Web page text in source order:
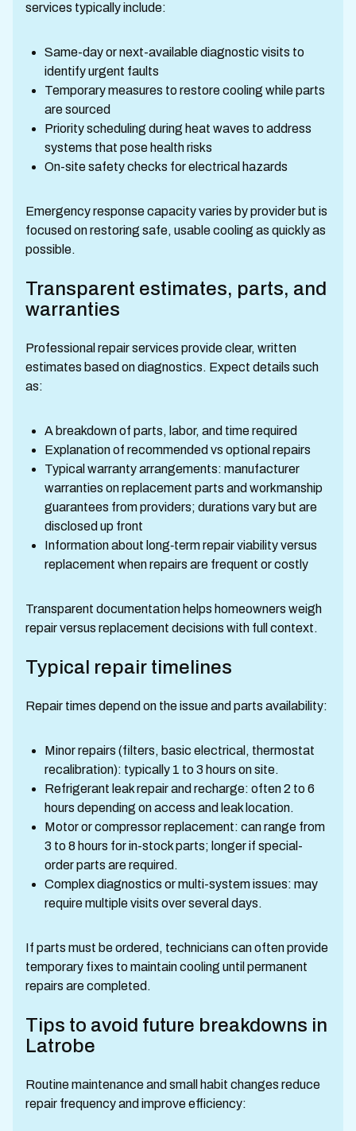
services typically include:
Same-day or next-available diagnostic visits to
identify urgent faults
Temporary measures to restore cooling while parts
are sourced
Priority scheduling during heat waves to address
systems that pose health risks
On-site safety checks for electrical hazards
Emergency response capacity varies by provider but is
focused on restoring safe, usable cooling as quickly as
possible.
Transparent estimates, parts, and
warranties
Professional repair services provide clear, written
estimates based on diagnostics. Expect details such
as:
A breakdown of parts, labor, and time required
Explanation of recommended vs optional repairs
Typical warranty arrangements: manufacturer
warranties on replacement parts and workmanship
guarantees from providers; durations vary but are
disclosed up front
Information about long‑term repair viability versus
replacement when repairs are frequent or costly
Transparent documentation helps homeowners weigh
repair versus replacement decisions with full context.
Typical repair timelines
Repair times depend on the issue and parts availability:
Minor repairs (filters, basic electrical, thermostat
recalibration): typically 1 to 3 hours on site.
Refrigerant leak repair and recharge: often 2 to 6
hours depending on access and leak location.
Motor or compressor replacement: can range from
3 to 8 hours for in-stock parts; longer if special-
order parts are required.
Complex diagnostics or multi-system issues: may
require multiple visits over several days.
If parts must be ordered, technicians can often provide
temporary fixes to maintain cooling until permanent
repairs are completed.
Tips to avoid future breakdowns in
Latrobe
Routine maintenance and small habit changes reduce
repair frequency and improve efficiency: